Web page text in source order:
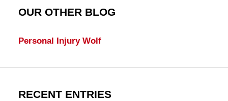
OUR OTHER BLOG
Personal Injury Wolf
RECENT ENTRIES